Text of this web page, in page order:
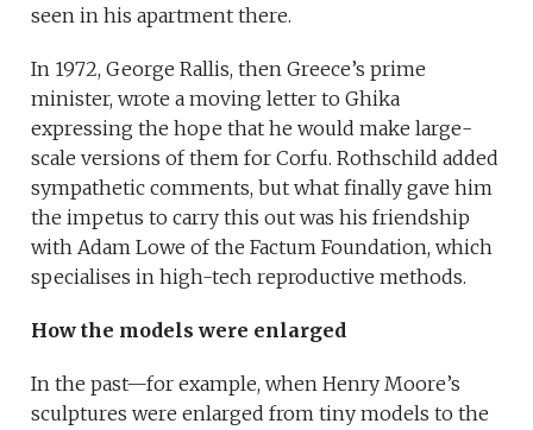
seen in his apartment there.
In 1972, George Rallis, then Greece’s prime
minister, wrote a moving letter to Ghika
expressing the hope that he would make large-
scale versions of them for Corfu. Rothschild added
sympathetic comments, but what finally gave him
the impetus to carry this out was his friendship
with Adam Lowe of the Factum Foundation, which
specialises in high-tech reproductive methods.
How the models were enlarged
In the past—for example, when Henry Moore’s
sculptures were enlarged from tiny models to the